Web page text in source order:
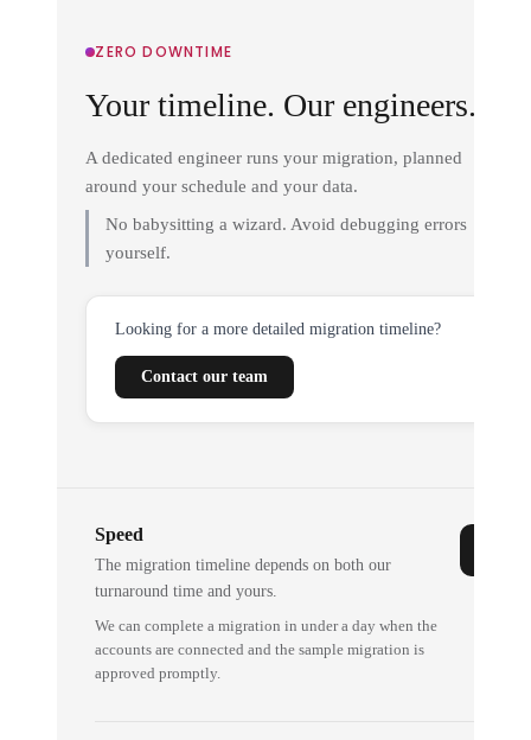
ZERO DOWNTIME
Your timeline. Our engineers.
A dedicated engineer runs your migration, planned
around your schedule and your data.
No babysitting a wizard. Avoid debugging errors
yourself.
Looking for a more detailed migration timeline?
Contact our team
Speed
The migration timeline depends on both our
turnaround time and yours.
We can complete a migration in under a day when the
accounts are connected and the sample migration is
approved promptly.